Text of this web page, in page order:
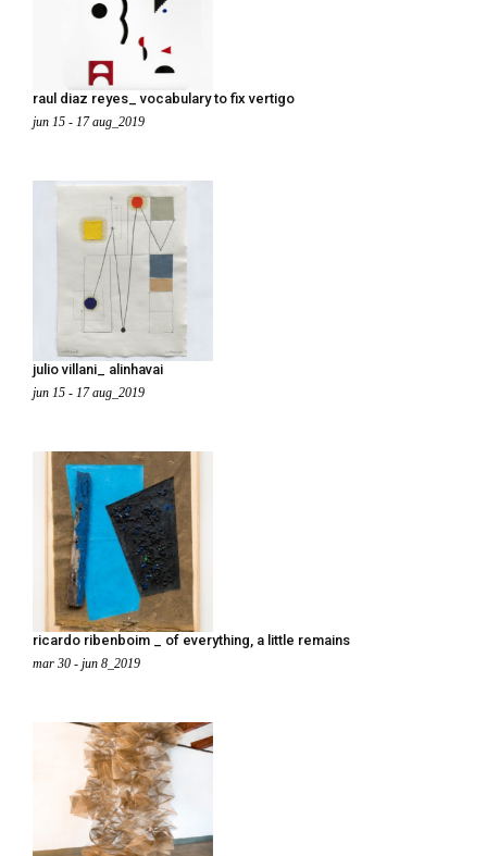
raul diaz reyes_ vocabulary to fix vertigo
jun 15 - 17 aug_2019
julio villani_ alinhavai
jun 15 - 17 aug_2019
ricardo ribenboim _ of everything, a little remains
mar 30 - jun 8_2019